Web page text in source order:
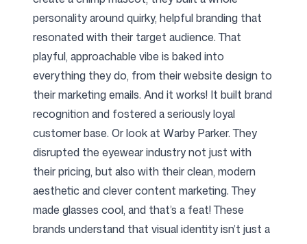
personality around quirky, helpful branding that
resonated with their target audience. That
playful, approachable vibe is baked into
everything they do, from their website design to
their marketing emails. And it works! It built brand
recognition and fostered a seriously loyal
customer base. Or look at Warby Parker. They
disrupted the eyewear industry not just with
their pricing, but also with their clean, modern
aesthetic and clever content marketing. They
made glasses cool, and that’s a feat! These
brands understand that visual identity isn’t just a